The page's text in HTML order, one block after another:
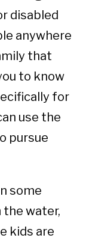
disabled
anywhere
that
to know
for
use the
pursue
some
water,
kids are